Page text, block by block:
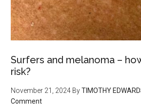
Surfers and melanoma –
risk?
November 21, 2024 ByTIMOTHY
Comment